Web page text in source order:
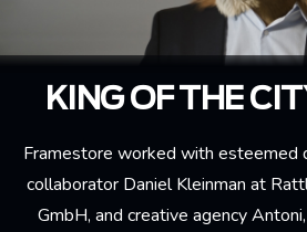
KING OF THE
Framestore worked with esteemed
collaborator Daniel Kleinman at
GmbH, and creative agency